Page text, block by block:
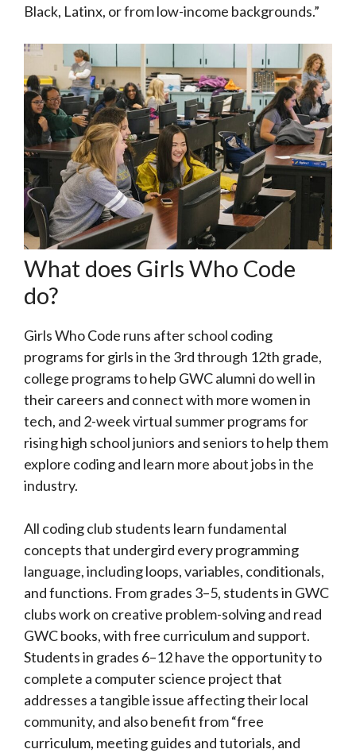
Black, Latinx, or from low-income backgrounds.”
What does Girls Who Code
do?
Girls Who Code runs after school coding
programs for girls in the 3rd through 12th grade,
college programs to help GWC alumni do well in
their careers and connect with more women in
tech, and 2-week virtual summer programs for
rising high school juniors and seniors to help them
explore coding and learn more about jobs in the
industry.
All coding club students learn fundamental
concepts that undergird every programming
language, including loops, variables, conditionals,
and functions. From grades 3–5, students in GWC
clubs work on creative problem-solving and read
GWC books, with free curriculum and support.
Students in grades 6–12 have the opportunity to
complete a computer science project that
addresses a tangible issue affecting their local
community, and also benefit from “free
curriculum, meeting guides and tutorials, and